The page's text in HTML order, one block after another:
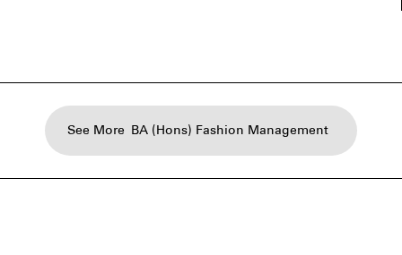
See More BA (Hons) Fashion Management